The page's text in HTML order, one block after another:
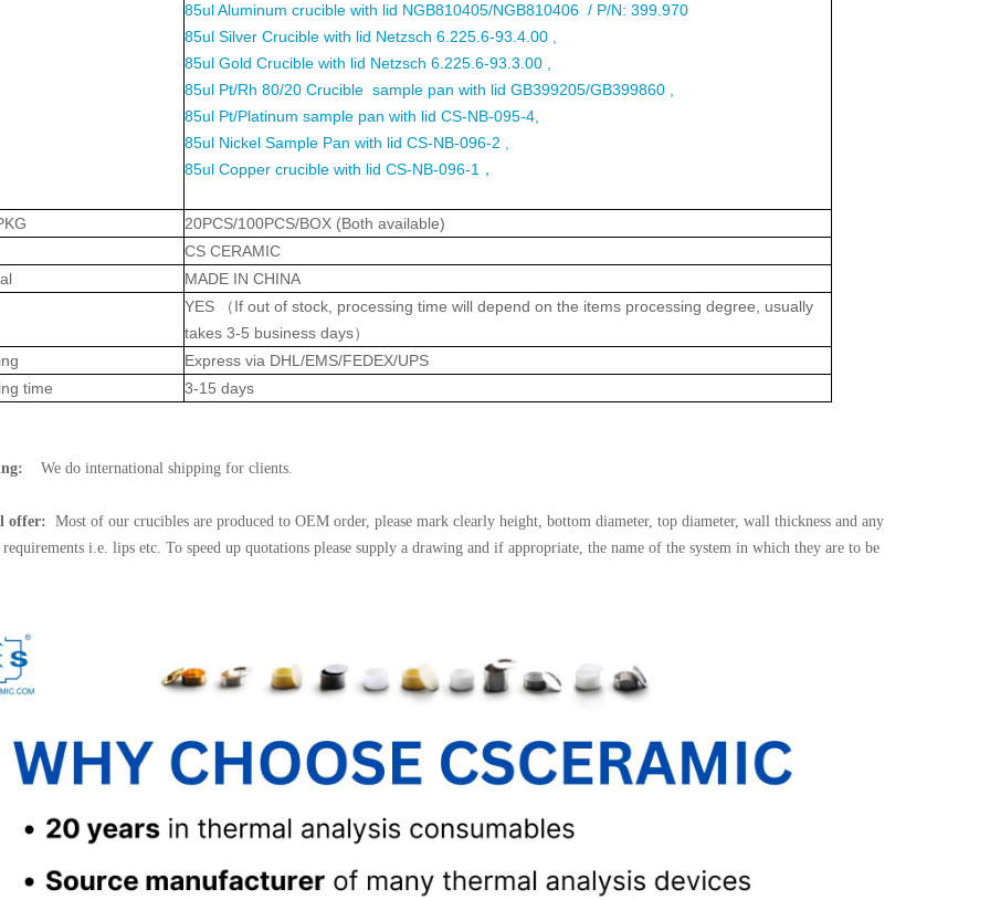
85ul Aluminum crucible with lid NGB810405/NGB810406 / P/N: 399.970
85ul Silver Crucible with lid Netzsch 6.225.6-93.4.00 ,
85ul Gold Crucible with lid Netzsch 6.225.6-93.3.00 ,
85ul Pt/Rh 80/20 Crucible sample pan with lid GB399205/GB399860 ,
85ul Pt/Platinum sample pan with lid CS-NB-095-4,
85ul Nickel Sample Pan with lid CS-NB-096-2 ,
85ul Copper crucible with lid CS-NB-096-1，
20PCS/100PCS/BOX (Both available)
CS CERAMIC
MADE IN CHINA
YES （If out of stock, processing time will depend on the items processing degree, usually
takes 3-5 business days）
Express via DHL/EMS/FEDEX/UPS
time
3-15 days
We do international shipping for clients.
offer: Most of our crucibles are produced to OEM order, please mark clearly height, bottom diameter, top diameter, wall thickness and any
requirements i.e. lips etc. To speed up quotations please supply a drawing and if appropriate, the name of the system in which they are to be